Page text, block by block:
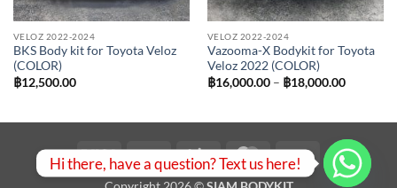
VELOZ 2022-2024
BKS Body kit for Toyota Veloz
(COLOR)
฿12,500.00
VELOZ 2022-2024
Vazooma-X Bodykit for Toyota
Veloz 2022 (COLOR)
฿16,000.00 – ฿18,000.00Price
Visa PayPal Stripe MasterCardBank
Transfer
Hi there, have a question? Text us here!